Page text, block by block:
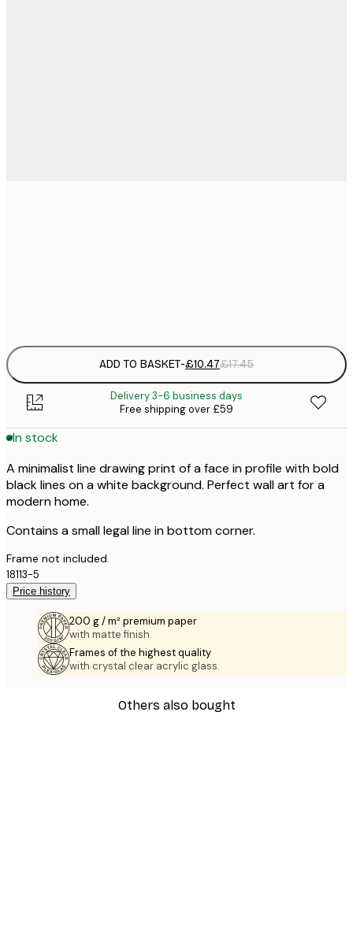
ADD TO BASKET-£10.47£17.45
Delivery 3-6 business days
Free shipping over £59
In stock
A minimalist line drawing print of a face in profile with bold
black lines on a white background. Perfect wall art for a
modern home.
Contains a small legal line in bottom corner.
Frame not included.
18113-5
Price history
200 g / m² premium paper
with matte finish.
Frames of the highest quality
with crystal clear acrylic glass.
Others also bought